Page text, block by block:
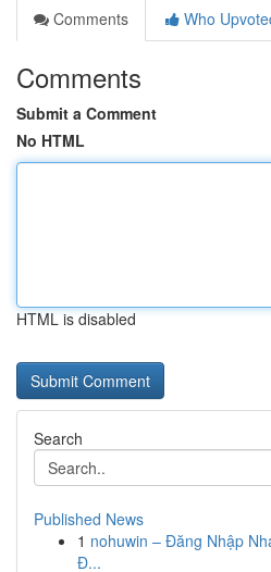
Comments
Who
Comments
Submit a Comment
No HTML
HTML is disabled
Search
Published News
1 nohuwin – Đăng Nhập
Đ...